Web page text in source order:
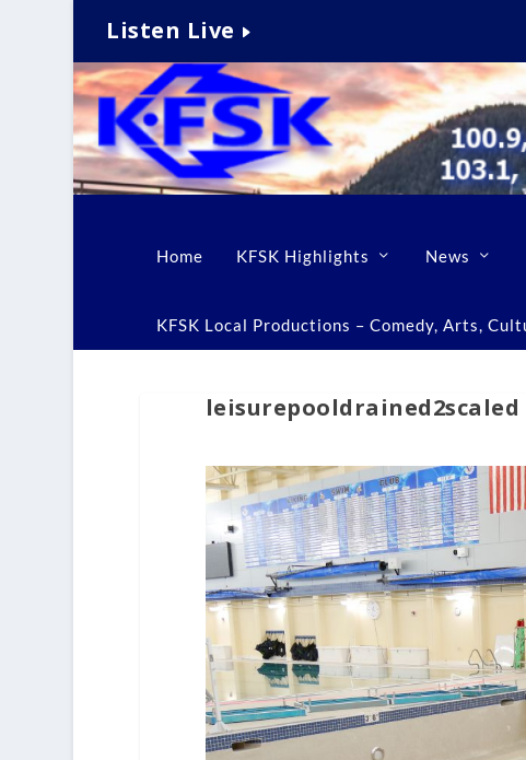
Listen Live
Home KFSK Highlights News
KFSK Local Productions – Comedy, Arts,
leisurepooldrained2scaled